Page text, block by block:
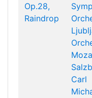
Op.28,
Raindrop
Carl